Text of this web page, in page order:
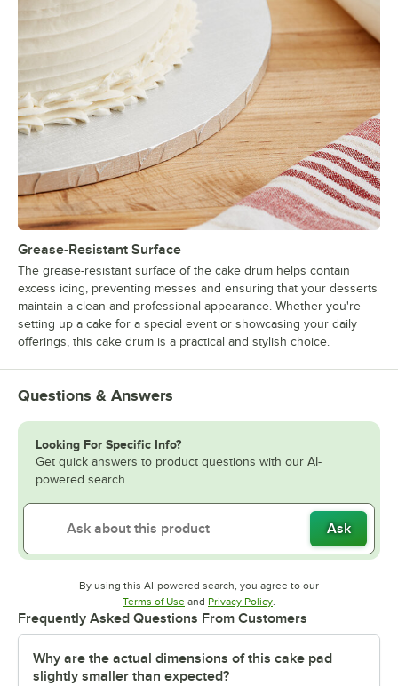
Grease-Resistant Surface
The grease-resistant surface of the cake drum helps contain
excess icing, preventing messes and ensuring that your desserts
maintain a clean and professional appearance. Whether you're
setting up a cake for a special event or showcasing your daily
offerings, this cake drum is a practical and stylish choice.
Questions & Answers
Looking For Specific Info?
Get quick answers to product questions with our AI-
powered search.
Ask
By using this AI-powered search, you agree to our
Terms of UseOpens in new tab
and Privacy PolicyOpens in new tab
.
Frequently Asked Questions From Customers
Why are the actual dimensions of this cake pad
slightly smaller than expected?